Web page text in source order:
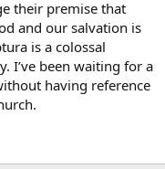
their premise that
and our salvation is
is a colossal
I’ve been waiting for a
having reference